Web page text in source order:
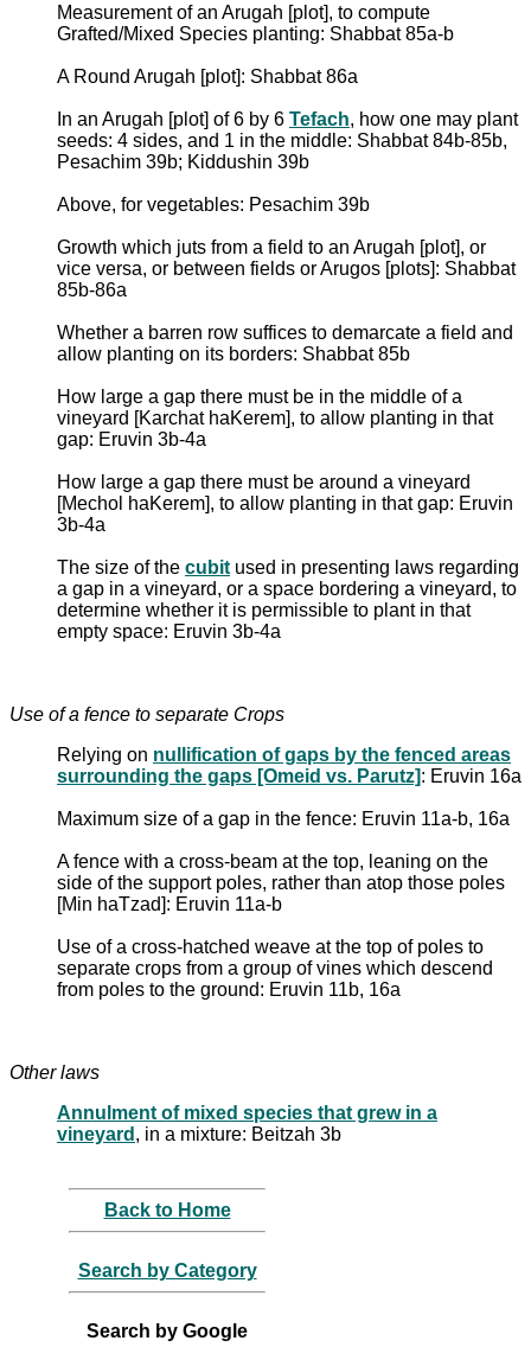
Measurement of an Arugah [plot], to compute
Grafted/Mixed Species planting: Shabbat 85a-b
A Round Arugah [plot]: Shabbat 86a
In an Arugah [plot] of 6 by 6 Tefach, how one may plant
seeds: 4 sides, and 1 in the middle: Shabbat 84b-85b,
Pesachim 39b; Kiddushin 39b
Above, for vegetables: Pesachim 39b
Growth which juts from a field to an Arugah [plot], or
vice versa, or between fields or Arugos [plots]: Shabbat
85b-86a
Whether a barren row suffices to demarcate a field and
allow planting on its borders: Shabbat 85b
How large a gap there must be in the middle of a
vineyard [Karchat haKerem], to allow planting in that
gap: Eruvin 3b-4a
How large a gap there must be around a vineyard
[Mechol haKerem], to allow planting in that gap: Eruvin
3b-4a
The size of the cubit used in presenting laws regarding
a gap in a vineyard, or a space bordering a vineyard, to
determine whether it is permissible to plant in that
empty space: Eruvin 3b-4a
Use of a fence to separate Crops
Relying on nullification of gaps by the fenced areas
surrounding the gaps [Omeid vs. Parutz]: Eruvin 16a
Maximum size of a gap in the fence: Eruvin 11a-b, 16a
A fence with a cross-beam at the top, leaning on the
side of the support poles, rather than atop those poles
[Min haTzad]: Eruvin 11a-b
Use of a cross-hatched weave at the top of poles to
separate crops from a group of vines which descend
from poles to the ground: Eruvin 11b, 16a
Other laws
Annulment of mixed species that grew in a
vineyard , in a mixture: Beitzah 3b
Back to Home
Search by Category
Search by Google